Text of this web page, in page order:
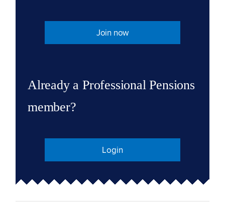
Join now
Already a Professional Pensions
member?
Login